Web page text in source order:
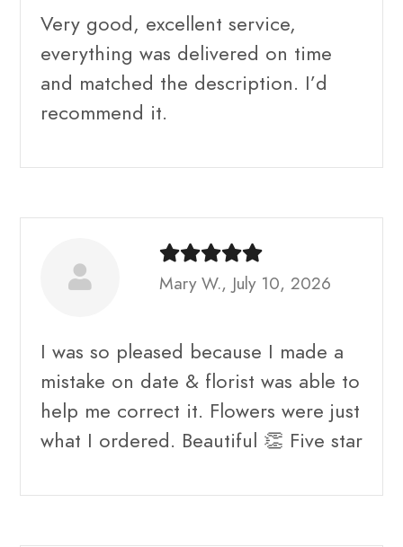
Very good, excellent service,
everything was delivered on time
and matched the description. I’d
recommend it.
Mary W., July 10, 2026
I was so pleased because I made a
mistake on date & florist was able to
help me correct it. Flowers were just
what I ordered. Beautiful 👏 Five star